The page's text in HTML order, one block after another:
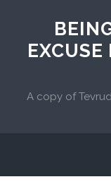
A copy of